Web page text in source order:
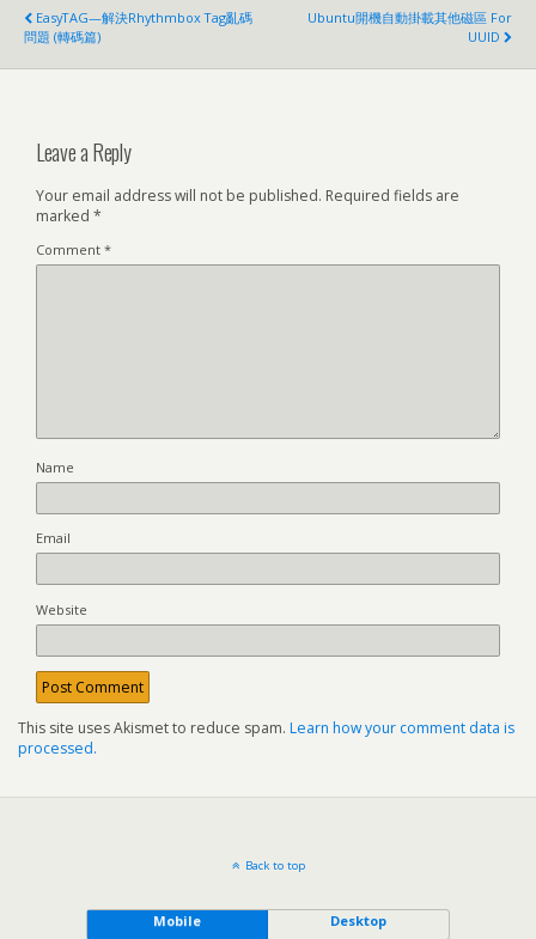
EasyTAG—解決Rhythmbox Tag亂碼
問題 (轉碼篇)
Ubuntu開機自動掛載其他磁區 For
UUID
Leave a Reply
Your email address will not be published. Required fields are
marked *
Comment *
Name
Email
Website
This site uses Akismet to reduce spam. Learn how your comment data is
processed.
Back to top
Mobile Desktop